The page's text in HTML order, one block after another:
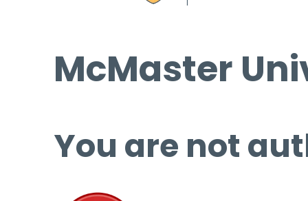
McMaster
You are not